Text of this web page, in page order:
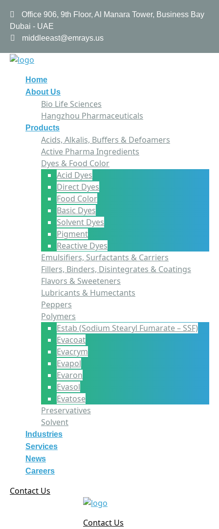
Office 906, 9th Floor, Al Manara Tower, Business Bay
Dubai - UAE
middleeast@emrays.us
Home
About Us
Bio Life Sciences
Hangzhou Pharmaceuticals
Products
Acids, Alkalis, Buffers & Defoamers
Active Pharma Ingredients
Dyes & Food Color
Acid Dyes
Direct Dyes
Food Color
Basic Dyes
Solvent Dyes
Pigment
Reactive Dyes
Emulsifiers, Surfactants & Carriers
Fillers, Binders, Disintegrates & Coatings
Flavors & Sweeteners
Lubricants & Humectants
Peppers
Polymers
Estab (Sodium Stearyl Fumarate – SSF)
Evacoat
Evacrym
Evapol
Evaron
Evasol
Evatose
Preservatives
Solvent
Industries
Services
News
Careers
Contact Us
Contact Us